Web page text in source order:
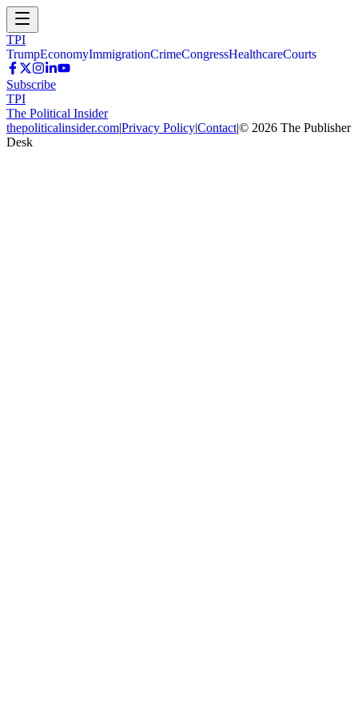
TPI
TrumpEconomyImmigrationCrimeCongressHealthcareCourts
Subscribe
TPI
The Political Insider
thepoliticalinsider.com|Privacy Policy|Contact|© 2026 The Publisher
Desk